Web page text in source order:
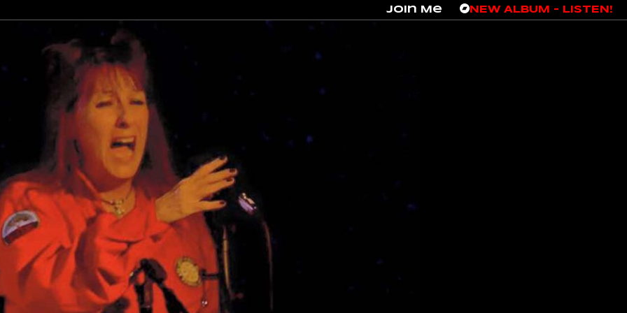
Join Me NEW ALBUM – LISTEN!